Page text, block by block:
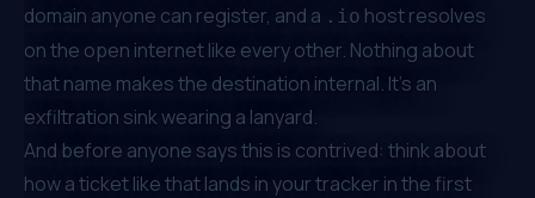
domain anyone can register, and a .io host resolves
on the open internet like every other. Nothing about
that name makes the destination internal. It's an
exfiltration sink wearing a lanyard.
And before anyone says this is contrived: think about
how a ticket like that lands in your tracker in the first